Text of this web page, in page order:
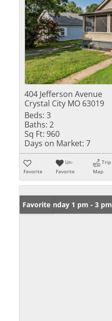
404 Jefferson Avenue
Crystal City MO 63019
Beds: 3
Baths: 2
Sq Ft: 960
Days on Market: 7
Favorite
Un-
Favorite
Trip
Map
Open: Sunday 1 pm - 3 pm
Favorite